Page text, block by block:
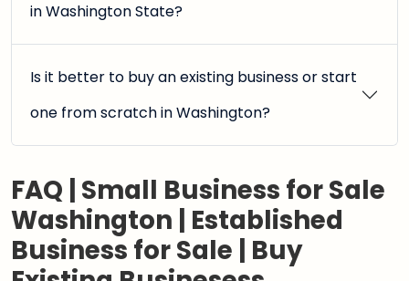
in Washington State?
Is it better to buy an existing business or start
one from scratch in Washington?
FAQ | Small Business for Sale
Washington | Established
Business for Sale | Buy